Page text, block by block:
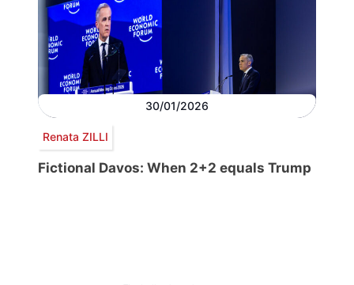
30/01/2026
Renata ZILLI
Fictional Davos: When 2+2 equals Trump